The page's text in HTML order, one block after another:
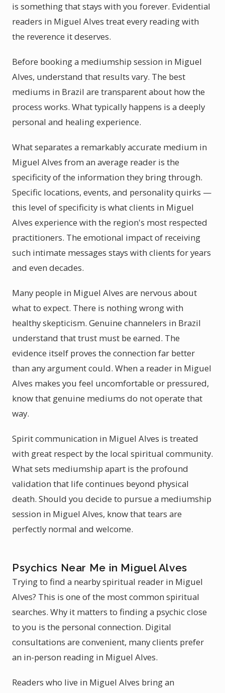
is something that stays with you forever. Evidential
readers in Miguel Alves treat every reading with
the reverence it deserves.
Before booking a mediumship session in Miguel
Alves, understand that results vary. The best
mediums in Brazil are transparent about how the
process works. What typically happens is a deeply
personal and healing experience.
What separates a remarkably accurate medium in
Miguel Alves from an average reader is the
specificity of the information they bring through.
Specific locations, events, and personality quirks —
this level of specificity is what clients in Miguel
Alves experience with the region's most respected
practitioners. The emotional impact of receiving
such intimate messages stays with clients for years
and even decades.
Many people in Miguel Alves are nervous about
what to expect. There is nothing wrong with
healthy skepticism. Genuine channelers in Brazil
understand that trust must be earned. The
evidence itself proves the connection far better
than any argument could. When a reader in Miguel
Alves makes you feel uncomfortable or pressured,
know that genuine mediums do not operate that
way.
Spirit communication in Miguel Alves is treated
with great respect by the local spiritual community.
What sets mediumship apart is the profound
validation that life continues beyond physical
death. Should you decide to pursue a mediumship
session in Miguel Alves, know that tears are
perfectly normal and welcome.
Psychics Near Me in Miguel Alves
Trying to find a nearby spiritual reader in Miguel
Alves? This is one of the most common spiritual
searches. Why it matters to finding a psychic close
to you is the personal connection. Digital
consultations are convenient, many clients prefer
an in-person reading in Miguel Alves.
Readers who live in Miguel Alves bring an